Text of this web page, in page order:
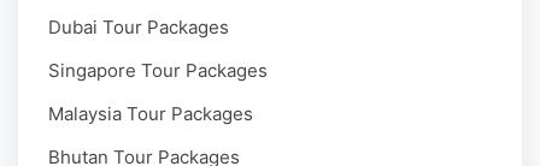
Dubai Tour Packages
Singapore Tour Packages
Malaysia Tour Packages
Bhutan Tour Packages